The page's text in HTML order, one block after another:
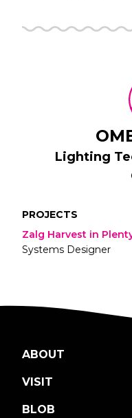
Lighting
PROJECTS
Zalg Harvest in
Systems Designer
ABOUT
VISIT
BLOB